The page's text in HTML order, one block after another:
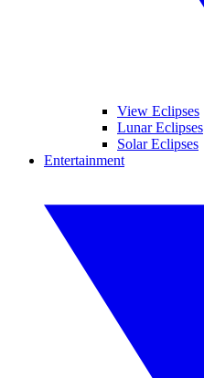
View Eclipses
Lunar Eclipses
Solar Eclipses
Entertainment